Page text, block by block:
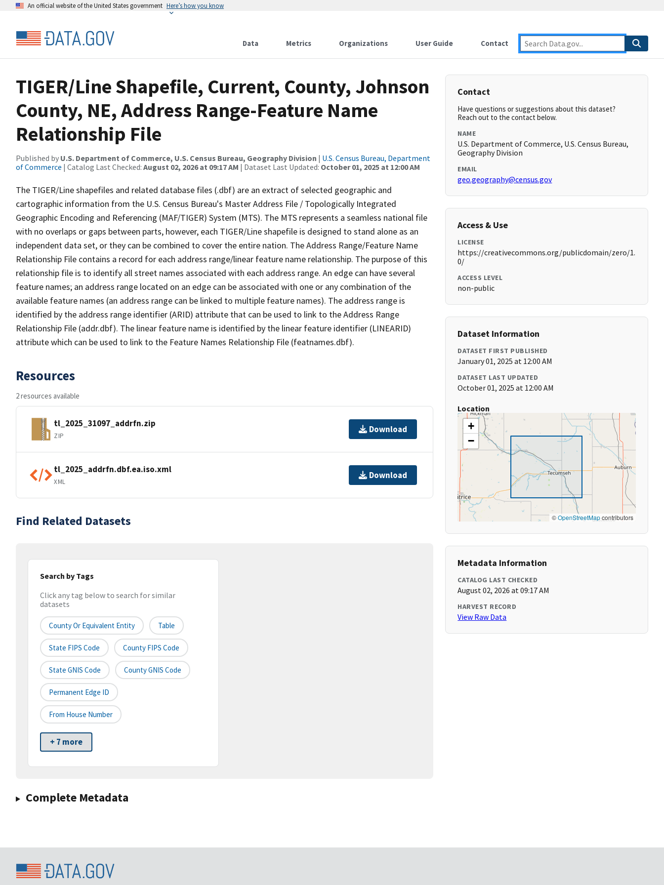
An official website of the United States government Here’s how you know
Data Metrics Organizations User Guide Contact
TIGER/Line Shapefile, Current, County, Johnson
County, NE, Address Range-Feature Name
Relationship File
Published by U.S. Department of Commerce, U.S. Census Bureau, Geography Division | U.S. Census Bureau, Department
of Commerce | Catalog Last Checked: August 02, 2026 at 09:17 AM | Dataset Last Updated: October 01, 2025 at 12:00 AM
The TIGER/Line shapefiles and related database files (.dbf) are an extract of selected geographic and
cartographic information from the U.S. Census Bureau's Master Address File / Topologically Integrated
Geographic Encoding and Referencing (MAF/TIGER) System (MTS). The MTS represents a seamless national file
with no overlaps or gaps between parts, however, each TIGER/Line shapefile is designed to stand alone as an
independent data set, or they can be combined to cover the entire nation. The Address Range/Feature Name
Relationship File contains a record for each address range/linear feature name relationship. The purpose of this
relationship file is to identify all street names associated with each address range. An edge can have several
feature names; an address range located on an edge can be associated with one or any combination of the
available feature names (an address range can be linked to multiple feature names). The address range is
identified by the address range identifier (ARID) attribute that can be used to link to the Address Range
Relationship File (addr.dbf). The linear feature name is identified by the linear feature identifier (LINEARID)
attribute which can be used to link to the Feature Names Relationship File (featnames.dbf).
Resources
2 resources available
tl_2025_31097_addrfn.zip
ZIP
Download
tl_2025_addrfn.dbf.ea.iso.xml
XML
Download
Find Related Datasets
Search by Tags
Click any tag below to search for similar
datasets
County Or Equivalent Entity Table
State FIPS Code County FIPS Code
State GNIS Code County GNIS Code
Permanent Edge ID
From House Number
+ 7 more
Complete Metadata
Contact
Have questions or suggestions about this dataset?
Reach out to the contact below.
NAME
U.S. Department of Commerce, U.S. Census Bureau,
Geography Division
EMAIL
geo.geography@census.gov
Access & Use
LICENSE
https://creativecommons.org/publicdomain/zero/1.
0/
ACCESS LEVEL
non-public
Dataset Information
DATASET FIRST PUBLISHED
January 01, 2025 at 12:00 AM
DATASET LAST UPDATED
October 01, 2025 at 12:00 AM
Location
+
−
©OpenStreetMapcontributors
Metadata Information
CATALOG LAST CHECKED
August 02, 2026 at 09:17 AM
HARVEST RECORD
View Raw Data